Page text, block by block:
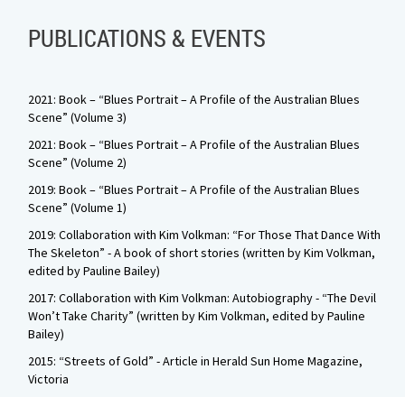
PUBLICATIONS & EVENTS
2021: Book – “Blues Portrait – A Profile of the Australian Blues
Scene” (Volume 3)
2021: Book – “Blues Portrait – A Profile of the Australian Blues
Scene” (Volume 2)
2019: Book – “Blues Portrait – A Profile of the Australian Blues
Scene” (Volume 1)
2019: Collaboration with Kim Volkman: “For Those That Dance With
The Skeleton” - A book of short stories (written by Kim Volkman,
edited by Pauline Bailey)
2017: Collaboration with Kim Volkman: Autobiography - “The Devil
Won’t Take Charity” (written by Kim Volkman, edited by Pauline
Bailey)
2015: “Streets of Gold” - Article in Herald Sun Home Magazine,
Victoria